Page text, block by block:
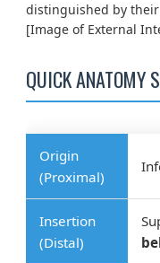
distinguished by
[Image of External
QUICK ANATOMY
Origin
(Proximal)
Insertion
(Distal)